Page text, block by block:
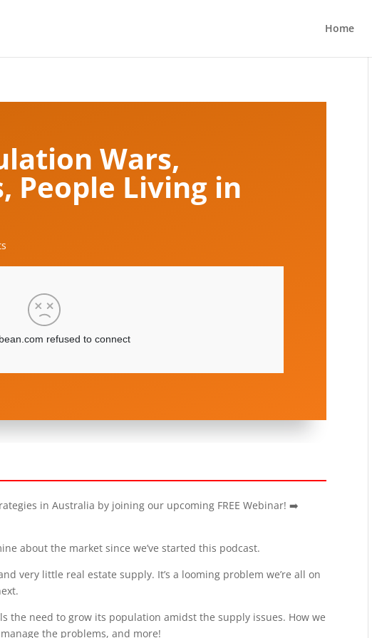
Home
Wars,
People Living in
in Australia by joining our upcoming FREE Webinar! ➡️
about the market since we’ve started this podcast.
very little real estate supply. It’s a looming problem we’re all on
the need to grow its population amidst the supply issues. How we
the problems, and more!